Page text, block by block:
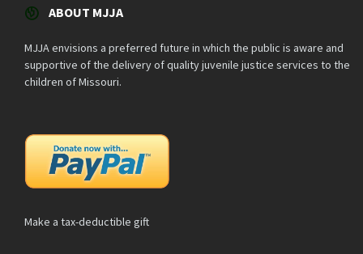
ABOUT MJJA
MJJA envisions a preferred future in which the public is aware and
supportive of the delivery of quality juvenile justice services to the
children of Missouri.
Make a tax-deductible gift